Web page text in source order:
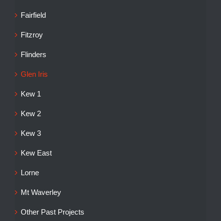
Fairfield
Fitzroy
Flinders
Glen Iris
Kew 1
Kew 2
Kew 3
Kew East
Lorne
Mt Waverley
Other Past Projects